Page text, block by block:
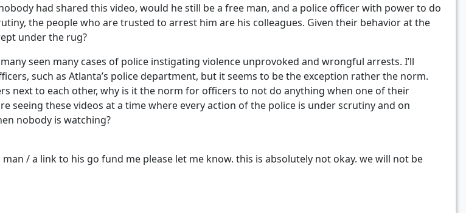
had shared this video, would he still be a free man, and a police officer with power to do
the people who are trusted to arrest him are his colleagues. Given their behavior at the
under the rug?
seen many cases of police instigating violence unprovoked and wrongful arrests. I’ll
such as Atlanta’s police department, but it seems to be the exception rather the norm.
next to each other, why is it the norm for officers to not do anything when one of their
seeing these videos at a time where every action of the police is under scrutiny and on
nobody is watching?
/ a link to his go fund me please let me know. this is absolutely not okay. we will not be